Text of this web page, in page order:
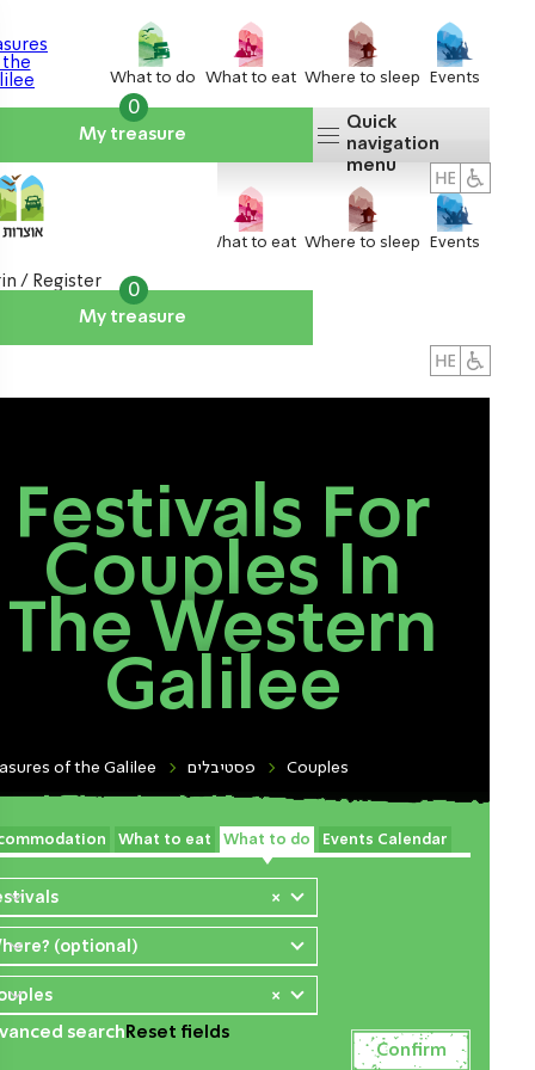
What to do What to eat Where to sleep Events
My treasure
0
Quick
navigation
menu
What to eat Where to sleep Events
My treasure
0
/ Register
Festivals For
Couples In
The Western
Galilee
of the Galilee פסטיבלים Couples
What to eat What to do Events Calendar
×
(optional)
×
search Reset fields